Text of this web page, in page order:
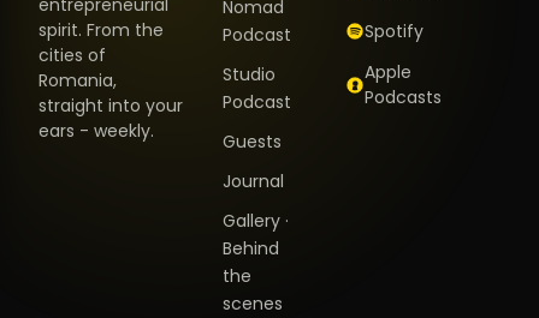
entrepreneurial
spirit. From the
cities of
Romania,
straight into your
ears - weekly.
Nomad
Podcast
Studio
Podcast
Guests
Journal
Gallery ·
Behind
the
scenes
Spotify
Apple
Podcasts